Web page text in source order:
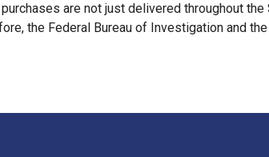
are not just delivered throughout
the Federal Bureau of Investigation and